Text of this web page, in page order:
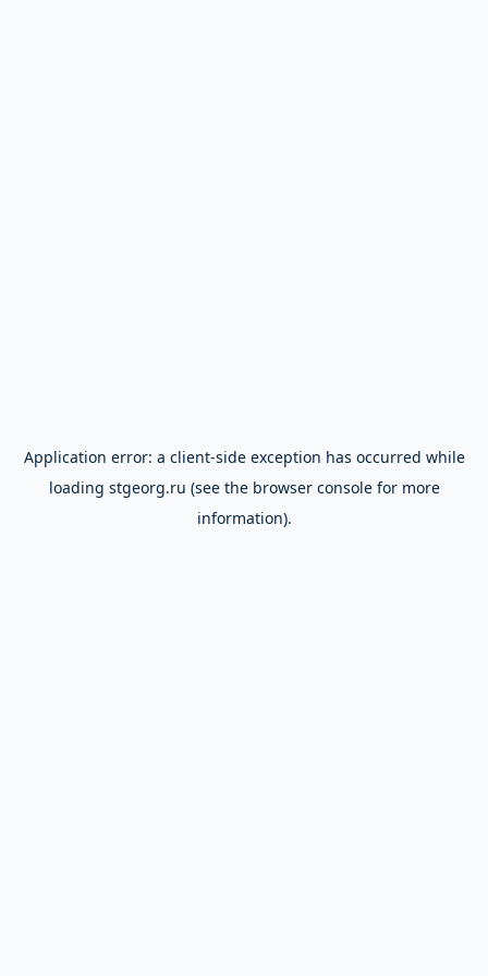
Application error: a client-side exception has occurred while
loading stgeorg.ru (see the browser consolefor more
information).